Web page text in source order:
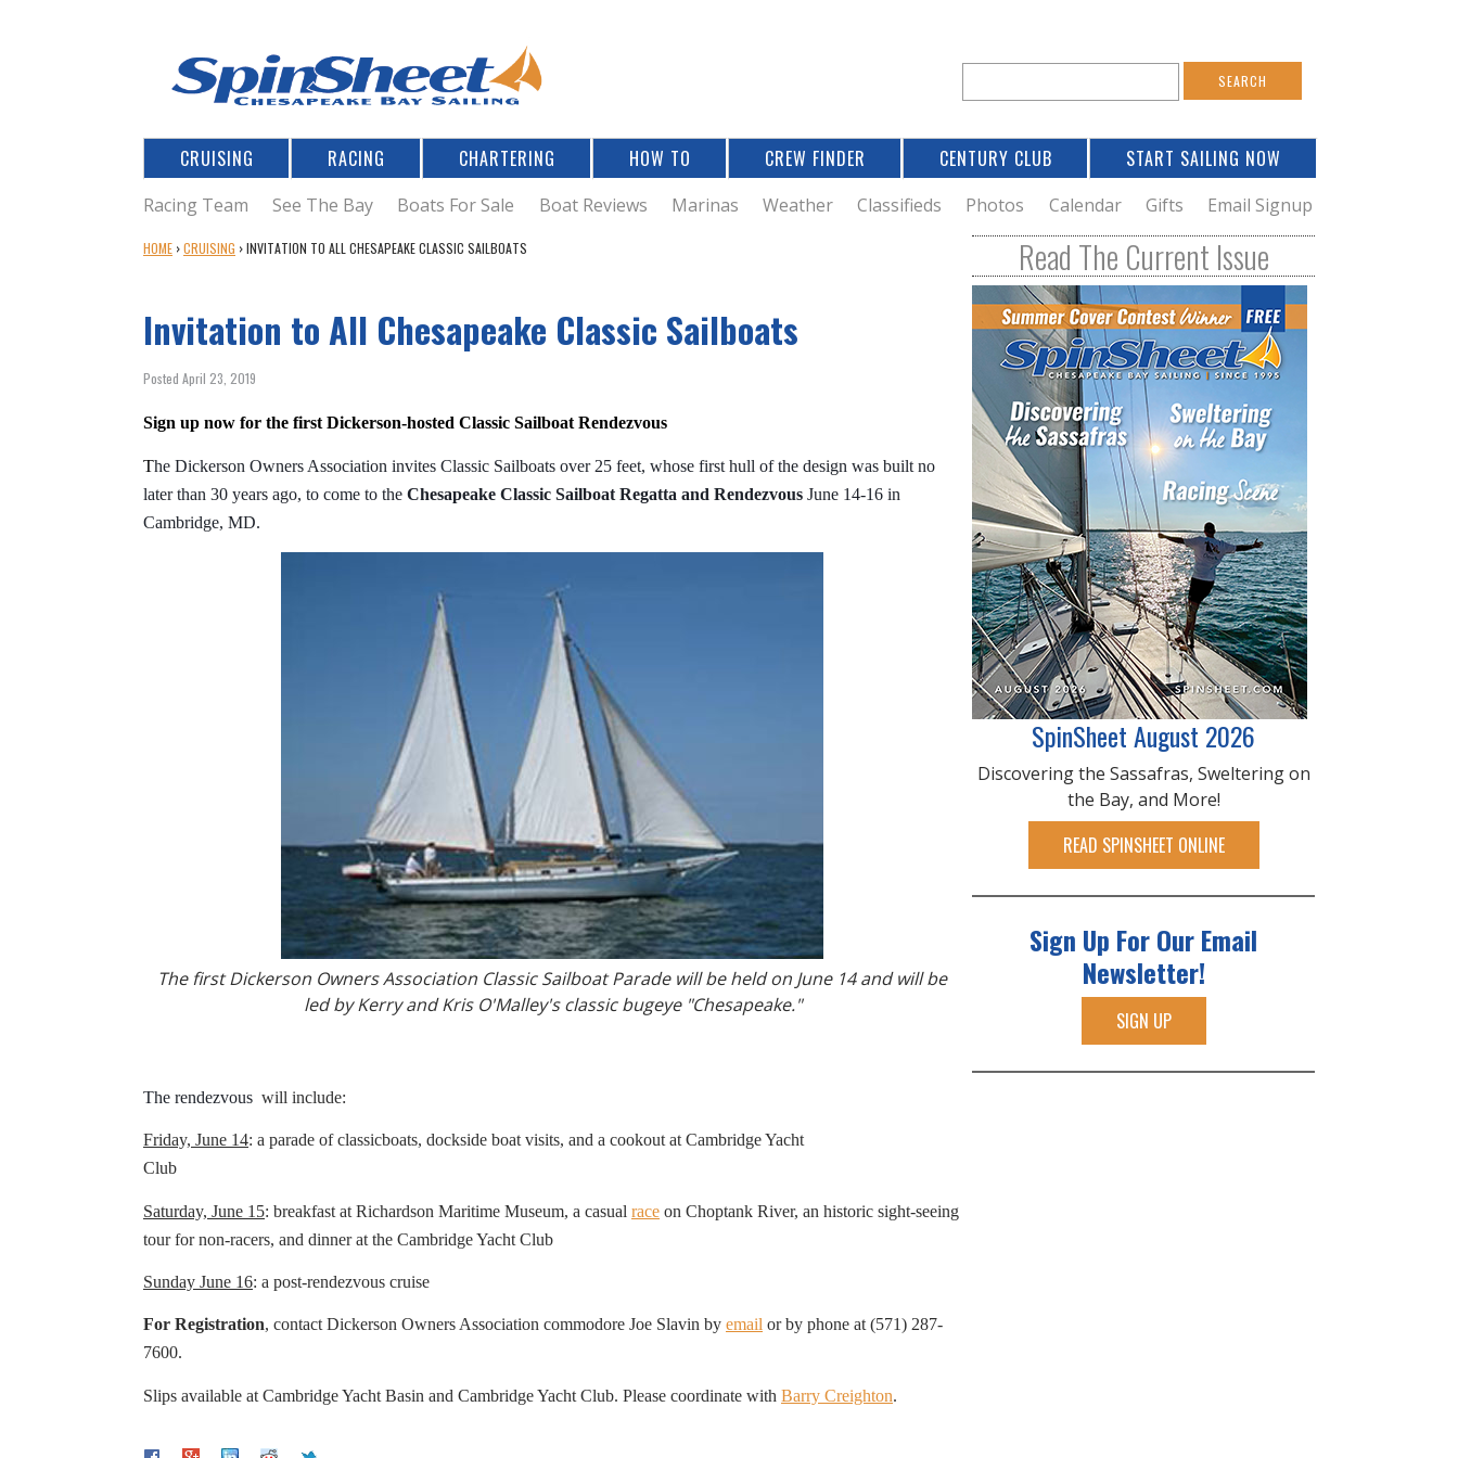
e
a
r
c
h
o
e
r
c
h
CRUISING RACING CHARTERING HOW TO CREW FINDER CENTURY CLUB START SAILING NOW
Racing Team See The Bay Boats For Sale Boat Reviews Marinas Weather Classifieds Photos Calendar Gifts Email Signup
Y
A
R
E
H
E
R
E
HOME ›CRUISING ›INVITATION TO ALL CHESAPEAKE CLASSIC SAILBOATS
Invitation to All Chesapeake Classic Sailboats
Posted April 23, 2019
Sign up now for the first Dickerson-hosted Classic Sailboat Rendezvous
The Dickerson Owners Association invites Classic Sailboats over 25 feet, whose first hull of the design was built no
later than 30 years ago, to come to the Chesapeake Classic Sailboat Regatta and Rendezvous June 14-16 in
Cambridge, MD.
The first Dickerson Owners Association Classic Sailboat Parade will be held on June 14 and will be
led by Kerry and Kris O'Malley's classic bugeye "Chesapeake."
The rendezvous will include:
Friday, June 14: a parade of classicboats, dockside boat visits, and a cookout at Cambridge Yacht
Club
Saturday, June 15: breakfast at Richardson Maritime Museum, a casual race on Choptank River, an historic sight-seeing
tour for non-racers, and dinner at the Cambridge Yacht Club
Sunday June 16: a post-rendezvous cruise
For Registration, contact Dickerson Owners Association commodore Joe Slavin by email or by phone at (571) 287-
7600.
Slips available at Cambridge Yacht Basin and Cambridge Yacht Club. Please coordinate with Barry Creighton.
Read The Current Issue
SpinSheet August 2026
Discovering the Sassafras, Sweltering on
the Bay, and More!
READ SPINSHEET ONLINE
Sign Up For Our Email
Newsletter!
SIGN UP